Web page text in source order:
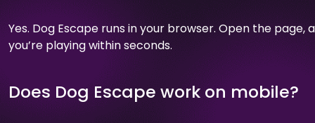
Yes. Dog Escape runs in your browser. Open the page,
you’re playing within seconds.
Does Dog Escape work on mobile?